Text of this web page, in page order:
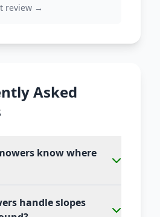
review →
Asked
know where
handle slopes